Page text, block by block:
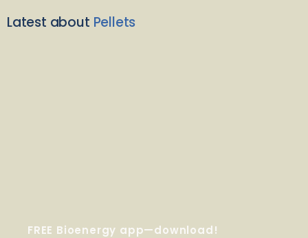
Latest about Pellets
FREE Bioenergy app—download!